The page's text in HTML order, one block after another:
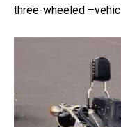
from ordinary to the